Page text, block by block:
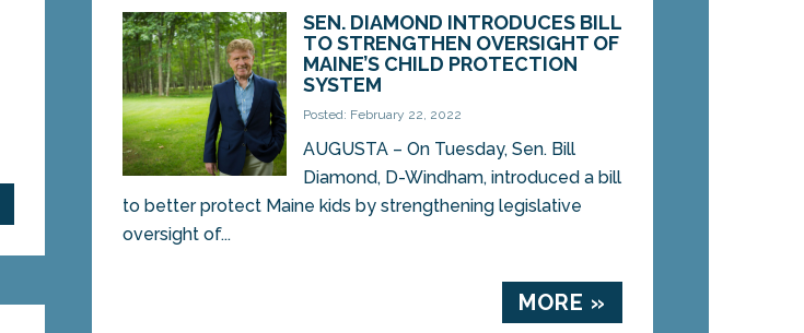
SEN. DIAMOND INTRODUCES BILL
TO STRENGTHEN OVERSIGHT OF
MAINE’S CHILD PROTECTION
SYSTEM
Posted: February 22, 2022
AUGUSTA – On Tuesday, Sen. Bill
Diamond, D-Windham, introduced a bill
to better protect Maine kids by strengthening legislative
oversight of...
MORE »